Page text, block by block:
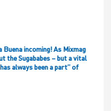
incoming! As Mixmag
the Sugababes – but a vital
always been a part” of